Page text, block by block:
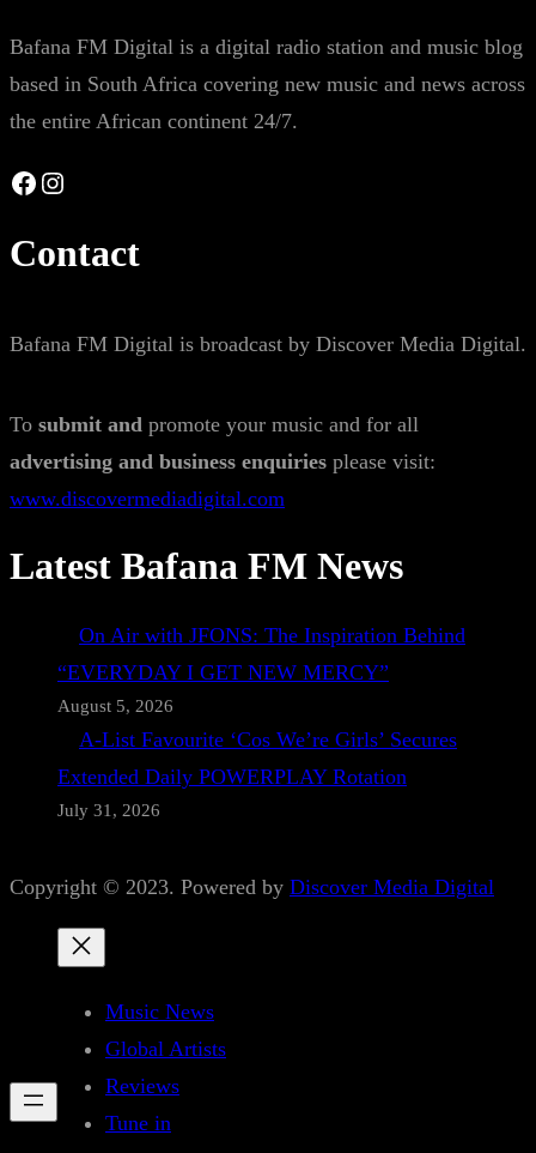
Bafana FM Digital is a digital radio station and music blog
based in South Africa covering new music and news across
the entire African continent 24/7.
Facebook Instagram
Contact
Bafana FM Digital is broadcast by Discover Media Digital.
To submit and promote your music and for all
advertising and business enquiries please visit:
www.discovermediadigital.com
Latest Bafana FM News
On Air with JFONS: The Inspiration Behind
“EVERYDAY I GET NEW MERCY”
August 5, 2026
A-List Favourite ‘Cos We’re Girls’ Secures
Extended Daily POWERPLAY Rotation
July 31, 2026
Copyright © 2023. Powered by Discover Media Digital
Music News
Global Artists
Reviews
Tune in